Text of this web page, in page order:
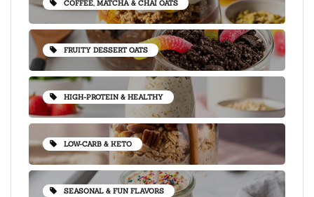
COFFEE, MATCHA & CHAI OATS
FRUITY DESSERT OATS
HIGH-PROTEIN & HEALTHY
LOW-CARB & KETO
SEASONAL & FUN FLAVORS